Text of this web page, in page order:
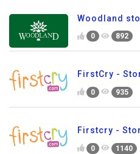
Woodland
0 892
FirstCry -
0 935
Firstcry -
0 1140